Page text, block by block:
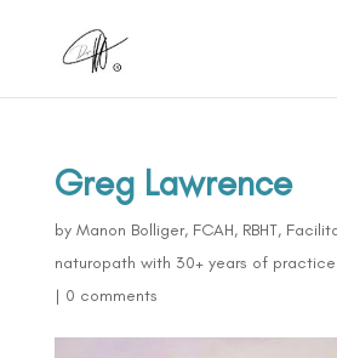
Greg Lawrence
by Manon Bolliger, FCAH, RBHT,
naturopath with 30+ years of practice
| 0 comments